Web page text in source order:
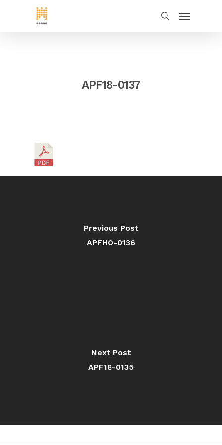
APF18-0137
Previous Post
APFHO-0136
Next Post
APF18-0135